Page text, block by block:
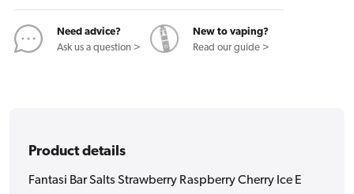
Ice
E
Liquid
Ice
E
Liquid
Need advice?
Ask us a question >
New to vaping?
Read our guide >
Product details
Fantasi Bar Salts Strawberry Raspberry Cherry Ice E